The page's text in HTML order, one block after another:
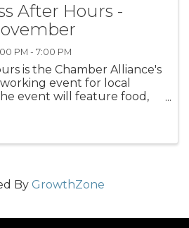
After Hours -
PM - 7:00 PM
is the Chamber Alliance's
event for local
event will feature food,
By GrowthZone